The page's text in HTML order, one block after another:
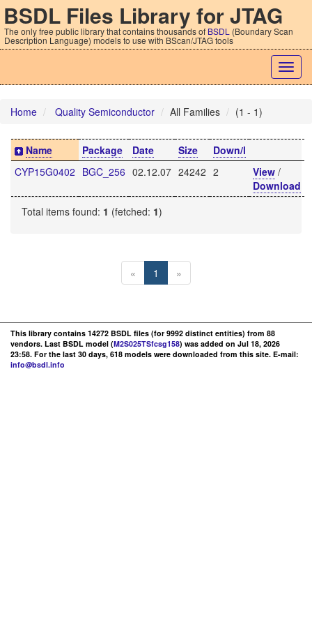
BSDL Files Library for JTAG
The only free public library that contains thousands of BSDL (Boundary Scan
Description Language) models to use with BScan/JTAG tools
Home Quality Semiconductor All Families (1 - 1)
Name Package Date Size
Down/l
CYP15G0402 BGC_256 02.12.07 24242 2 View /
Download
Total items found: 1 (fetched: 1)
« 1 »
This library contains 14272 BSDL files (for 9992 distinct entities) from 88
vendors. Last BSDL model (M2S025TSfcsg158) was added on Jul 18, 2026
23:58. For the last 30 days, 618 models were downloaded from this site. E-mail:
info@bsdl.info